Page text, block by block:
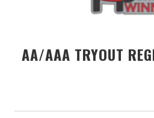
AA/AAA TRYOUT